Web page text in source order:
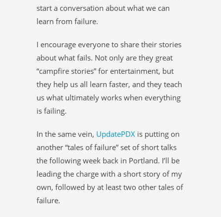
start a conversation about what we can
learn from failure.
I encourage everyone to share their stories
about what fails. Not only are they great
“campfire stories” for entertainment, but
they help us all learn faster, and they teach
us what ultimately works when everything
is failing.
In the same vein, UpdatePDX is putting on
another “tales of failure” set of short talks
the following week back in Portland. I’ll be
leading the charge with a short story of my
own, followed by at least two other tales of
failure.